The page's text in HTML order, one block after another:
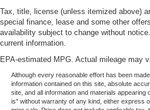
Tax, title, license (unless itemized above)
special finance, lease and some other
availability subject to change without
current information.
EPA-estimated MPG. Actual mileage may
Although every reasonable effort has been
information contained on this site, absolute
site, and all information and materials appearing
is" without warranty of any kind, either express